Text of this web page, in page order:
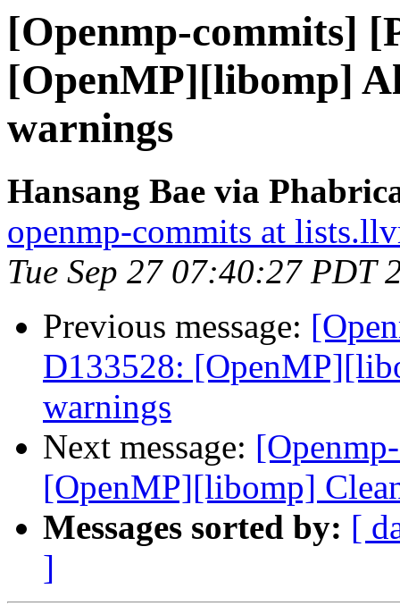
[Openmp-commits]
[OpenMP][libomp]
warnings
Hansang Bae via
openmp-commits at
Tue Sep 27 07:40:27 PDT
Previous message:
D133528:
warnings
Next message:
[OpenMP][libomp]
Messages sorted by: [
]